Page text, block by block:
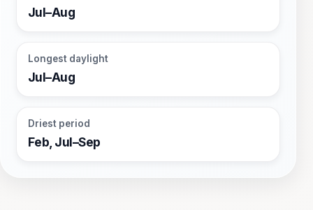
Jul–Aug
Longest daylight
Jul–Aug
Driest period
Feb, Jul–Sep